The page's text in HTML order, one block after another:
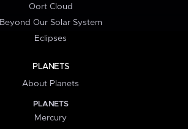
Oort Cloud
Beyond Our Solar System
Eclipses
PLANETS
About Planets
PLANETS
Mercury